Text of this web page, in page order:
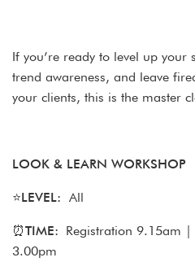
If you’re ready to level up your
trend awareness, and leave
your clients, this is the master
LOOK & LEARN WORKSHOP
⭐LEVEL: All
⏰TIME: Registration 9.15am
3.00pm